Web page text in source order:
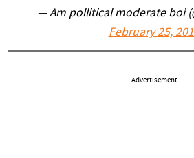
— Am pollitical moderate boi
February 25,
Advertisement